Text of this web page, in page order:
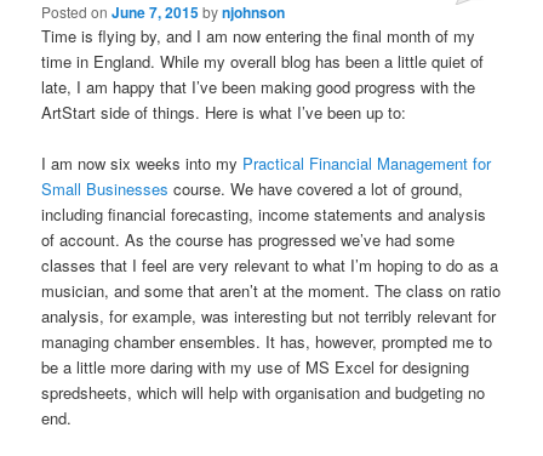
Posted onJune 7, 2015bynjohnson
Time is flying by, and I am now entering the final month of my
time in England. While my overall blog has been a little quiet of
late, I am happy that I’ve been making good progress with the
ArtStart side of things. Here is what I’ve been up to:
I am now six weeks into my Practical Financial Management for
Small Businesses course. We have covered a lot of ground,
including financial forecasting, income statements and analysis
of account. As the course has progressed we’ve had some
classes that I feel are very relevant to what I’m hoping to do as a
musician, and some that aren’t at the moment. The class on ratio
analysis, for example, was interesting but not terribly relevant for
managing chamber ensembles. It has, however, prompted me to
be a little more daring with my use of MS Excel for designing
spredsheets, which will help with organisation and budgeting no
end.